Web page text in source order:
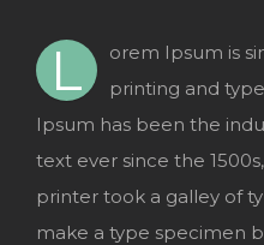
L
orem Ipsum is
printing and
Ipsum has been the
text ever since the
printer took a galley of
make a type specimen